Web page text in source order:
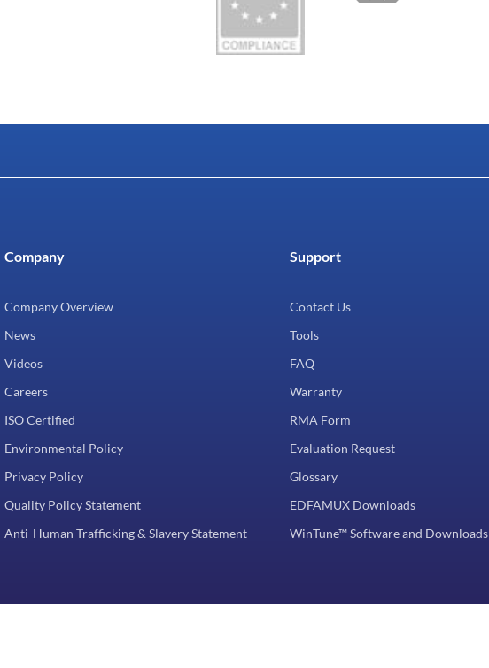
Company
Company Overview
News
Videos
Careers
ISO Certified
Environmental Policy
Privacy Policy
Quality Policy Statement
Anti-Human Trafficking & Slavery Statement
Support
Contact Us
Tools
FAQ
Warranty
RMA Form
Evaluation Request
Glossary
EDFAMUX Downloads
WinTune™ Software and Downloads